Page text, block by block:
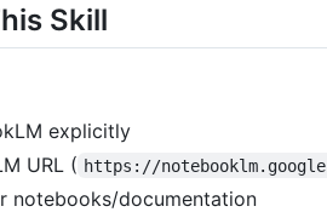
Skill
explicitly
URL ( https://
notebooks/documentation